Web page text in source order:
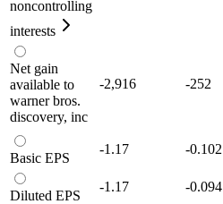
noncontrolling
interests
Net gain
available to
warner bros.
discovery, inc
-2,916 -252
Basic EPS
-1.17 -0.102
Diluted EPS
-1.17 -0.094